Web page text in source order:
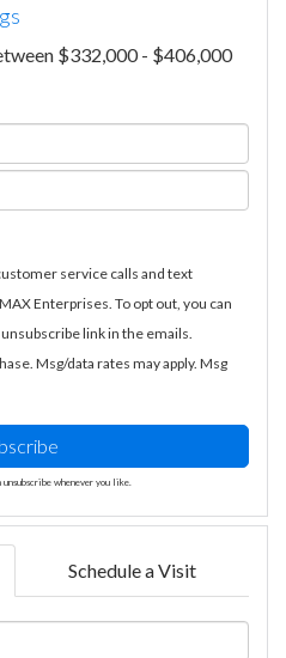
$332,000 - $406,000
service calls and text
Enterprises. To opt out, you can
link in the emails.
Msg/data rates may apply. Msg
whenever you like.
Schedule a Visit